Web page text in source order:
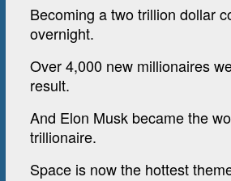
Becoming a two trillion dollar
overnight.
Over 4,000 new millionaires
result.
And Elon Musk became the
trillionaire.
Space is now the hottest